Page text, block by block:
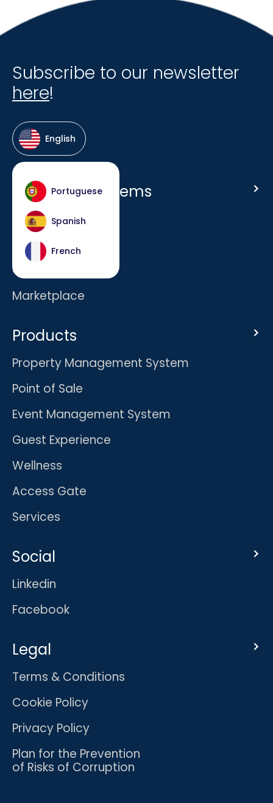
Subscribe to our newsletter
here!
English
Portuguese
Spanish
French
Host Hotel Systems
Homepage
Company
Careers
Marketplace
Products
Property Management System
Point of Sale
Event Management System
Guest Experience
Wellness
Access Gate
Services
Social
Linkedin
Facebook
Legal
Terms & Conditions
Cookie Policy
Privacy Policy
Plan for the Prevention
of Risks of Corruption